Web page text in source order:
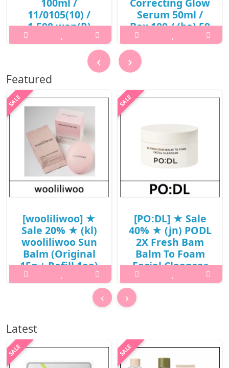
100ml /
11/0105(10) /
1,500 won(R)
..
Correcting Glow
Serum 50ml /
Box 100 / (bo) 59
/ (jn) 79(98) /
38(57)/08(27)15(16)
/ 9,400 won(R)
₩9,400
‹ ›
Featured
[wooliliwoo] ★
Sale 20% ★ (kl)
wooliliwoo Sun
Balm (Original
15g + Refill 1ea)
/ New 2026 /
702(81)(10R)30 /
78,000 won(10R)
hybrid sun care balm pact
that combines high UV
protection with a radiant,
glowing finish. It delivers
[PO:DL] ★ Sale
40% ★ (jn) PODL
2X Fresh Bam
Balm To Foam
Facial Cleanser
130ml / 431(221)
(6R)43 / 32,000
Facial Cleanser is a vegan
transforms into a rich foam
‹ ›
Latest